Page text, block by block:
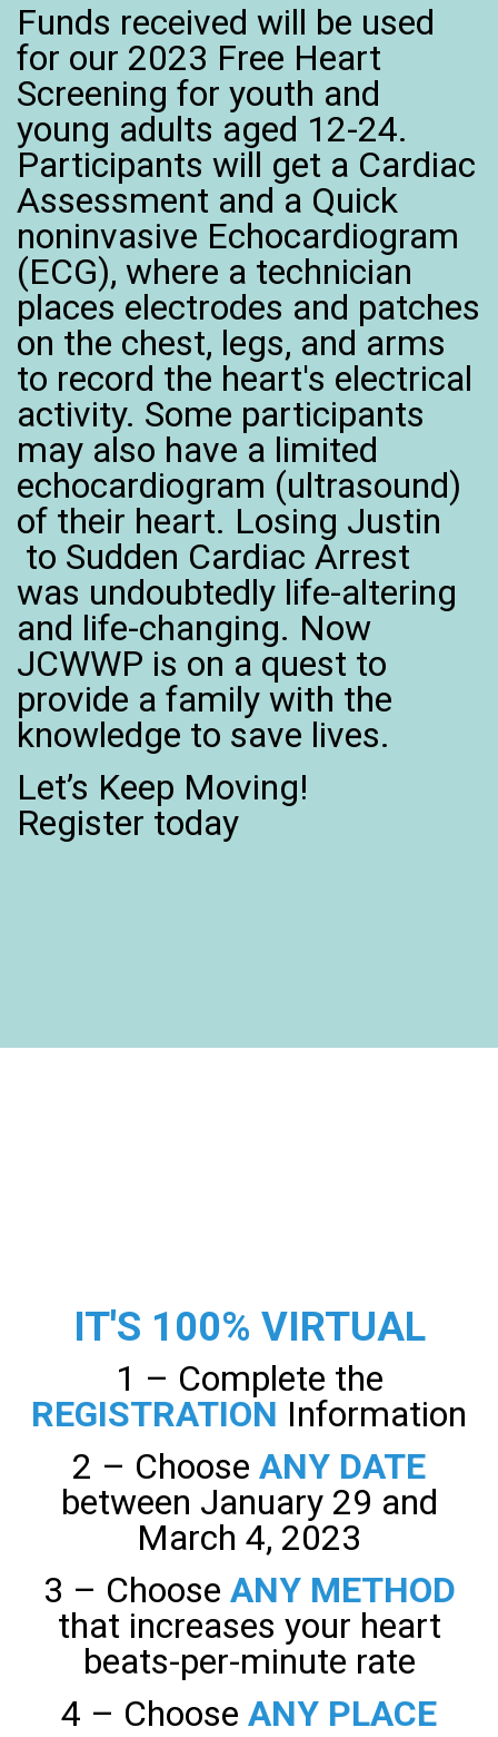
Funds received will be used
for our 2023 Free Heart
Screening for youth and
young adults aged 12-24.
Participants will get a Cardiac
Assessment and a Quick
noninvasive Echocardiogram
(ECG), where a technician
places electrodes and patches
on the chest, legs, and arms
to record the heart's electrical
activity. Some participants
may also have a limited
echocardiogram (ultrasound)
of their heart. Losing Justin
to Sudden Cardiac Arrest
was undoubtedly life-altering
and life-changing. Now
JCWWP is on a quest to
provide a family with the
knowledge to save lives.
Let’s Keep Moving!
Register today
IT'S 100% VIRTUAL
1 – Complete the
REGISTRATION Information
2 – Choose ANY DATE
between January 29 and
March 4, 2023
3 – Choose ANY METHOD
that increases your heart
beats-per-minute rate
4 – Choose ANY PLACE